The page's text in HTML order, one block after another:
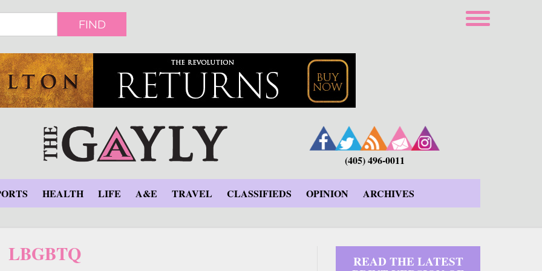
FIND
(405) 496-0011
HEALTH LIFE A&E TRAVEL CLASSIFIEDS OPINION ARCHIVES
LBGBTQ READ THE LATEST